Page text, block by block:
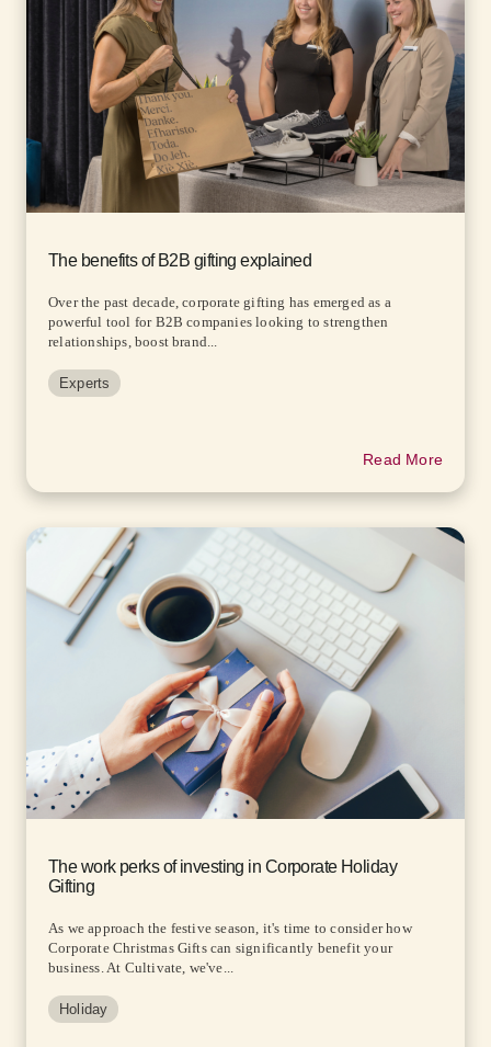
The benefits of B2B gifting explained
Over the past decade, corporate gifting has emerged as a
powerful tool for B2B companies looking to strengthen
relationships, boost brand...
Experts
Read More
The work perks of investing in Corporate Holiday
Gifting
As we approach the festive season, it's time to consider how
Corporate Christmas Gifts can significantly benefit your
business. At Cultivate, we've...
Holiday